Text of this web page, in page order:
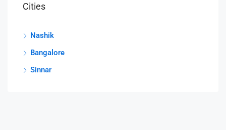
Cities
Nashik
Bangalore
Sinnar